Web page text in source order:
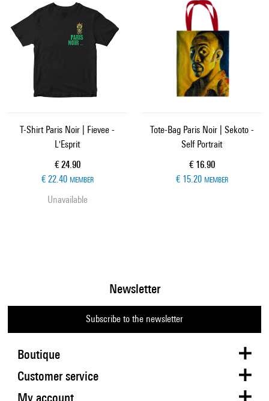
T-Shirt Paris Noir | Fievee -
L'Esprit
Current price
€ 24.90
€ 22.40 MEMBER
Unavailable
Tote-Bag Paris Noir | Sekoto -
Self Portrait
Current price
€ 16.90
€ 15.20 MEMBER
Boutique
Newsletter
Subscribe to the newsletter
Customer service
My account